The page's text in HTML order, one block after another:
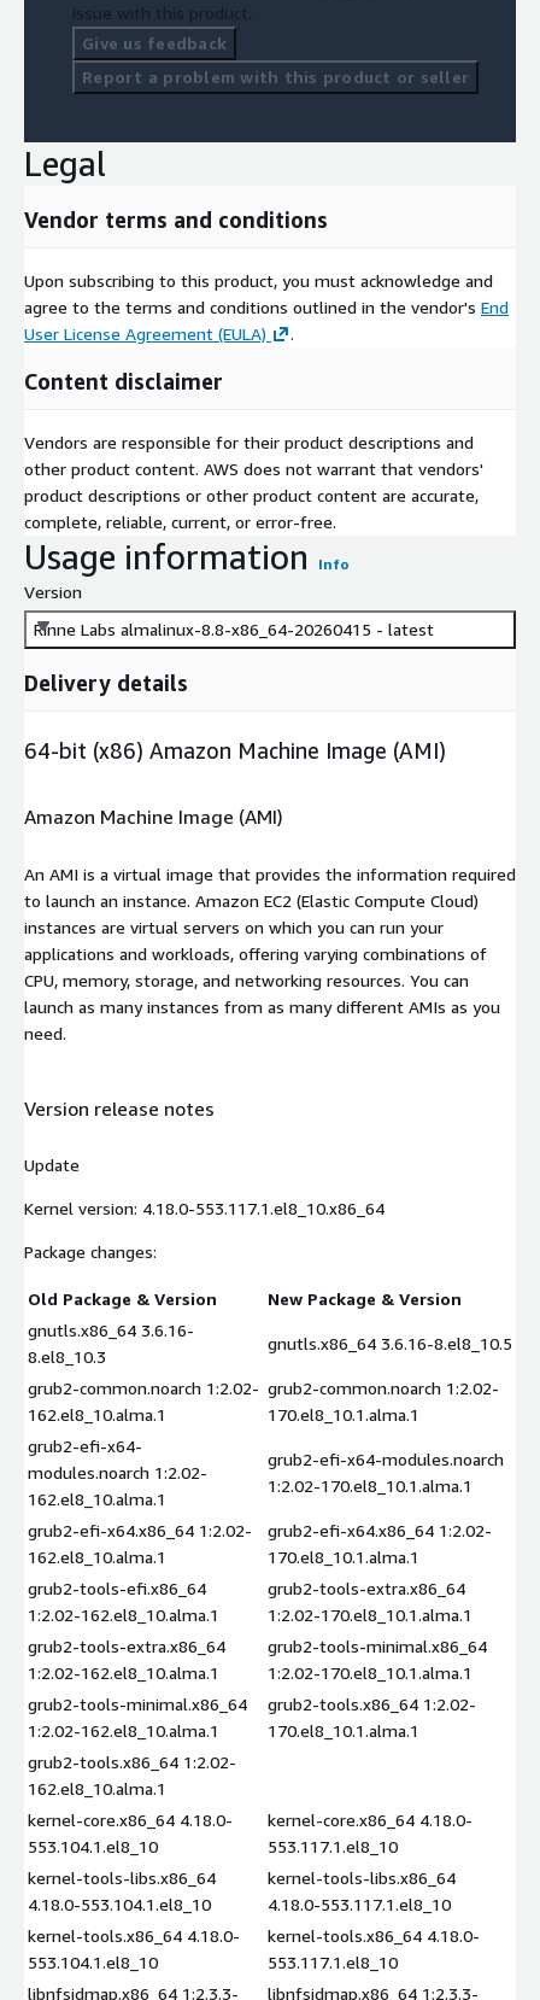
issue with this product.
Give us feedback
Report a problem with this product or seller
Legal
Vendor terms and conditions
Upon subscribing to this product, you must acknowledge and
agree to the terms and conditions outlined in the vendor's End
User License Agreement (EULA)
.
Content disclaimer
Vendors are responsible for their product descriptions and
other product content. AWS does not warrant that vendors'
product descriptions or other product content are accurate,
complete, reliable, current, or error-free.
Usage information Info
Version
Rinne Labs almalinux-8.8-x86_64-20260415 - latest
Delivery details
64-bit (x86) Amazon Machine Image (AMI)
Amazon Machine Image (AMI)
An AMI is a virtual image that provides the information required
to launch an instance. Amazon EC2 (Elastic Compute Cloud)
instances are virtual servers on which you can run your
applications and workloads, offering varying combinations of
CPU, memory, storage, and networking resources. You can
launch as many instances from as many different AMIs as you
need.
Version release notes
Update
Kernel version: 4.18.0-553.117.1.el8_10.x86_64
Package changes:
Old Package & Version
New Package & Version
gnutls.x86_64 3.6.16-
8.el8_10.3
gnutls.x86_64 3.6.16-8.el8_10.5
grub2-common.noarch 1:2.02-
162.el8_10.alma.1
grub2-common.noarch 1:2.02-
170.el8_10.1.alma.1
grub2-efi-x64-
modules.noarch 1:2.02-
162.el8_10.alma.1
grub2-efi-x64-modules.noarch
1:2.02-170.el8_10.1.alma.1
grub2-efi-x64.x86_64 1:2.02-
162.el8_10.alma.1
grub2-efi-x64.x86_64 1:2.02-
170.el8_10.1.alma.1
grub2-tools-efi.x86_64
1:2.02-162.el8_10.alma.1
grub2-tools-extra.x86_64
1:2.02-170.el8_10.1.alma.1
grub2-tools-extra.x86_64
1:2.02-162.el8_10.alma.1
grub2-tools-minimal.x86_64
1:2.02-170.el8_10.1.alma.1
grub2-tools-minimal.x86_64
1:2.02-162.el8_10.alma.1
grub2-tools.x86_64 1:2.02-
170.el8_10.1.alma.1
grub2-tools.x86_64 1:2.02-
162.el8_10.alma.1
kernel-core.x86_64 4.18.0-
553.104.1.el8_10
kernel-core.x86_64 4.18.0-
553.117.1.el8_10
kernel-tools-libs.x86_64
4.18.0-553.104.1.el8_10
kernel-tools-libs.x86_64
4.18.0-553.117.1.el8_10
kernel-tools.x86_64 4.18.0-
553.104.1.el8_10
kernel-tools.x86_64 4.18.0-
553.117.1.el8_10
libnfsidmap.x86_64 1:2.3.3-
libnfsidmap.x86_64 1:2.3.3-